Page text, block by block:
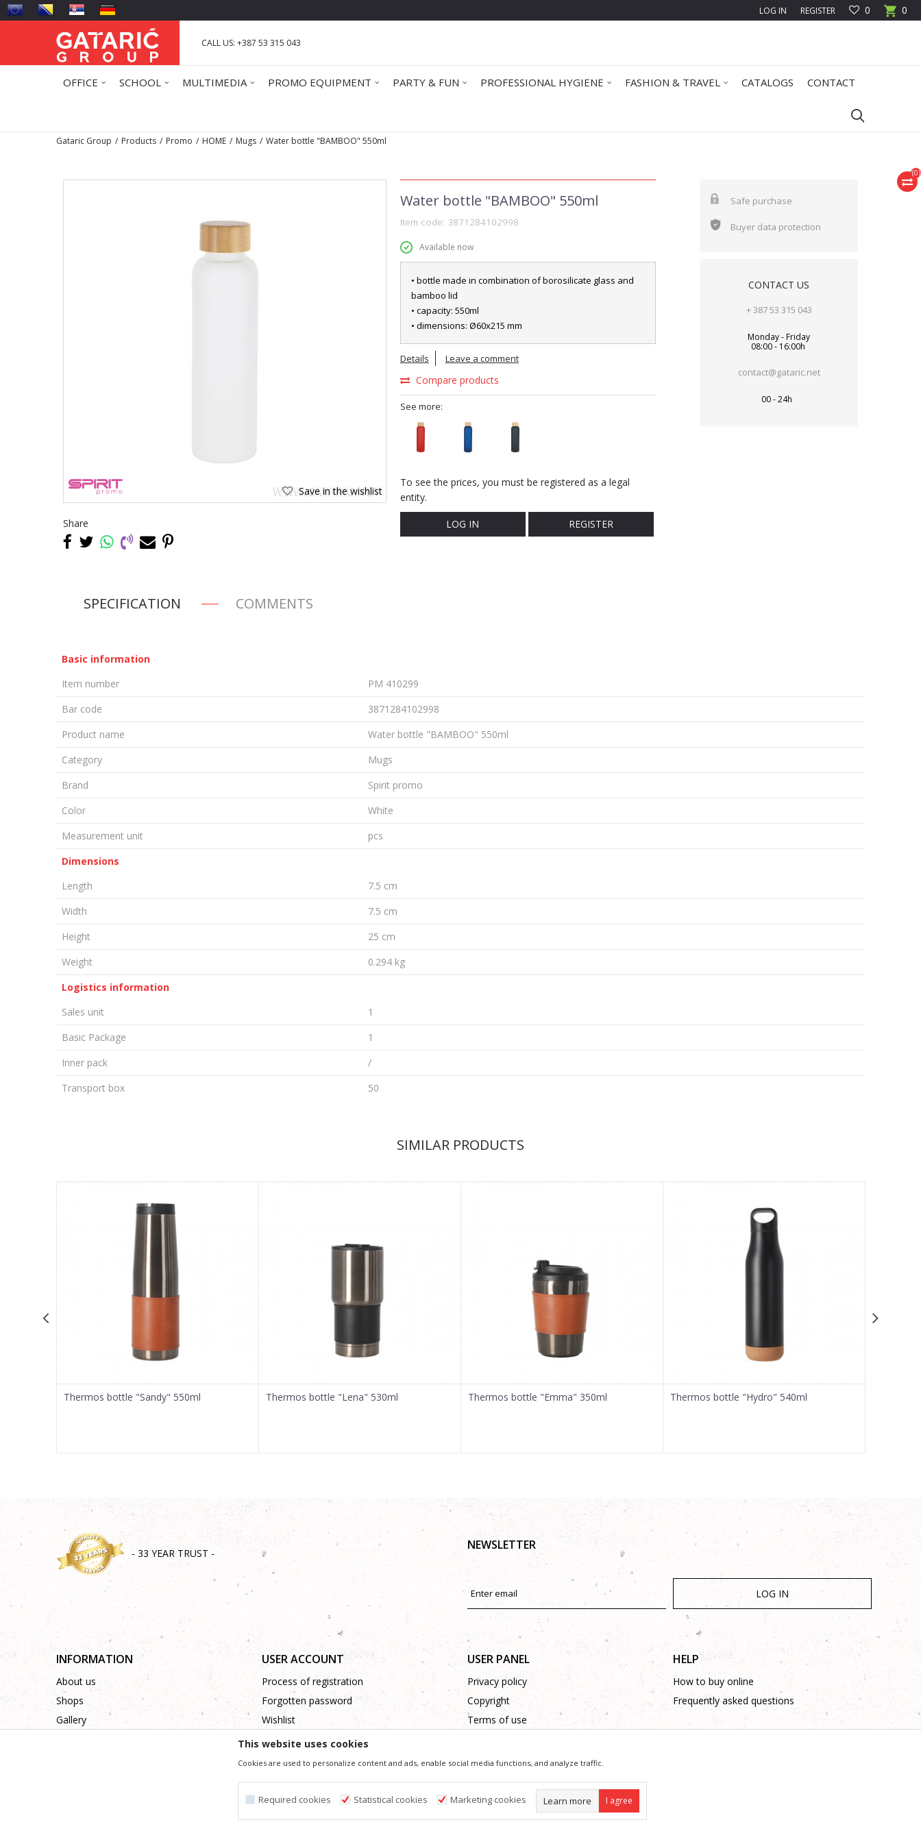
0
0
LOG IN REGISTER
CALL US: +387 53 315 043
OFFICE SCHOOL MULTIMEDIA PROMO EQUIPMENT PARTY & FUN PROFESSIONAL HYGIENE FASHION & TRAVEL CATALOGS CONTACT
(0)
Gataric Group Products Promo HOME Mugs Water bottle "BAMBOO" 550ml
Save in the wishlist
Share
Water bottle "BAMBOO" 550ml
Item code: 3871284102998
Available now
• bottle made in combination of borosilicate glass and
bamboo lid
• capacity: 550ml
• dimensions: Ø60x215 mm
Details Leave a comment
Compare products
See more:
To see the prices, you must be registered as a legal
entity.
LOG IN REGISTER
Safe purchase
Buyer data protection
CONTACT US
+ 387 53 315 043
Monday - Friday
08:00 - 16:00h
contact@gataric.net
00 - 24h
SPECIFICATION COMMENTS
Basic information
Item number
PM 410299
Bar code
3871284102998
Product name
Water bottle "BAMBOO" 550ml
Category
Mugs
Brand
Spirit promo
Color
White
Measurement unit
pcs
Dimensions
Length
7.5 cm
Width
7.5 cm
Height
25 cm
Weight
0.294 kg
Logistics information
Sales unit
1
Basic Package
1
Inner pack
/
Transport box
50
SIMILAR PRODUCTS
Thermos bottle "Sandy" 550ml Thermos bottle "Lena" 530ml Thermos bottle "Emma" 350ml Thermos bottle "Hydro" 540ml
- 33 YEAR TRUST -
NEWSLETTER
LOG IN
INFORMATION
About us
Shops
Gallery
USER ACCOUNT
Process of registration
Forgotten password
Wishlist
USER PANEL
Privacy policy
Copyright
Terms of use
Support
HELP
How to buy online
Frequently asked questions
We trying to be as precise as possible in product description, image and price, but we can not guarantee that all information is complete and without mistakes.
This website uses cookies
Cookies are used to personalize content and ads, enable social media functions, and analyze traffic.
Required cookies Statistical cookies Marketing cookies Learn more I agree